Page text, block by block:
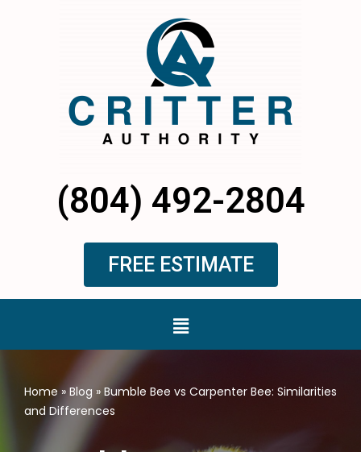
(804) 492-2804
FREE ESTIMATE
Home» Blog » Bumble Bee vs Carpenter Bee: Similarities
and Differences